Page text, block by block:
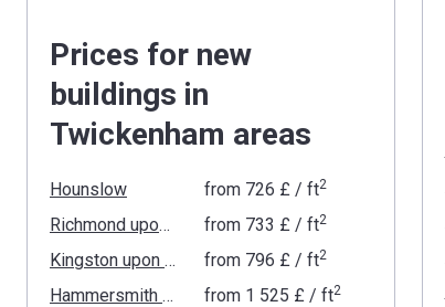
Prices for new
buildings in
Twickenham areas
Hounslow from ‍726 £ / ft2
Richmond upon Thames from ‍733 £ / ft2
Kingston upon Thames from ‍796 £ / ft2
Hammersmith and Fulham from ‍1 525 £ / ft2